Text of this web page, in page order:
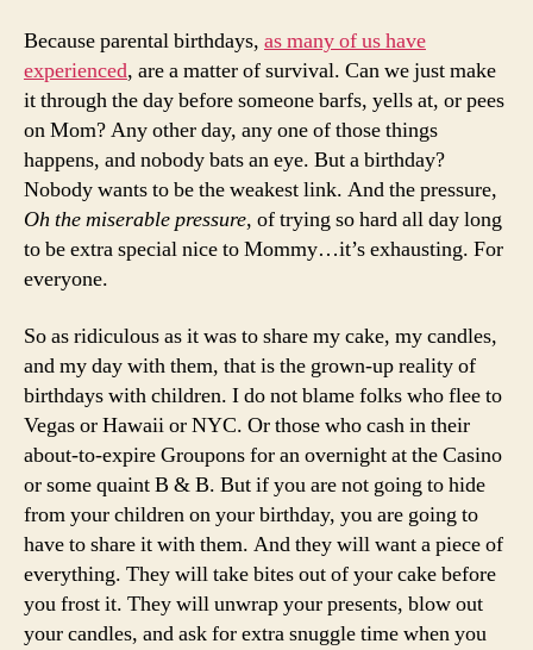
Because parental birthdays, as many of us have
experienced, are a matter of survival. Can we just make
it through the day before someone barfs, yells at, or pees
on Mom? Any other day, any one of those things
happens, and nobody bats an eye. But a birthday?
Nobody wants to be the weakest link. And the pressure,
Oh the miserable pressure, of trying so hard all day long
to be extra special nice to Mommy…it’s exhausting. For
everyone.
So as ridiculous as it was to share my cake, my candles,
and my day with them, that is the grown-up reality of
birthdays with children. I do not blame folks who flee to
Vegas or Hawaii or NYC. Or those who cash in their
about-to-expire Groupons for an overnight at the Casino
or some quaint B & B. But if you are not going to hide
from your children on your birthday, you are going to
have to share it with them. And they will want a piece of
everything. They will take bites out of your cake before
you frost it. They will unwrap your presents, blow out
your candles, and ask for extra snuggle time when you